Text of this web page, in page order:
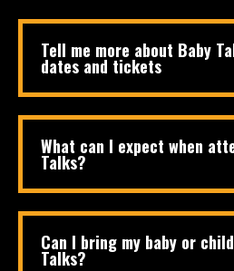
Tell me more about Baby
dates and tickets
What can I expect when
Talks?
Can I bring my baby or
Talks?